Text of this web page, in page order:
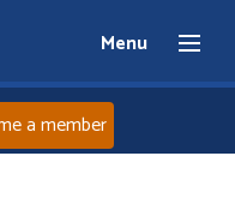
Menu
a member